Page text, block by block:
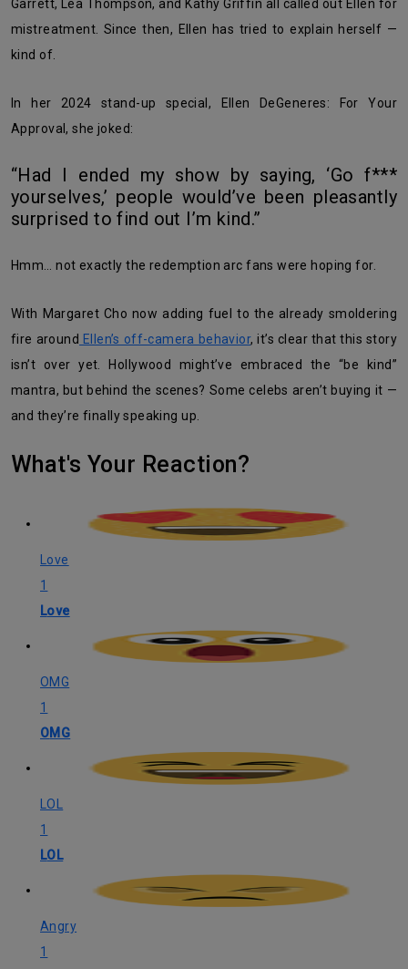
Garrett, Lea Thompson, and Kathy Griffin all called out Ellen for
mistreatment. Since then, Ellen has tried to explain herself —
kind of.
In her 2024 stand-up special, Ellen DeGeneres: For Your
Approval, she joked:
“Had I ended my show by saying, ‘Go f***
yourselves,’ people would’ve been pleasantly
surprised to find out I’m kind.”
Hmm… not exactly the redemption arc fans were hoping for.
With Margaret Cho now adding fuel to the already smoldering
fire around Ellen’s off-camera behavior, it’s clear that this story
isn’t over yet. Hollywood might’ve embraced the “be kind”
mantra, but behind the scenes? Some celebs aren’t buying it —
and they’re finally speaking up.
What's Your Reaction?
Love
1
Love
OMG
1
OMG
LOL
1
LOL
Angry
1